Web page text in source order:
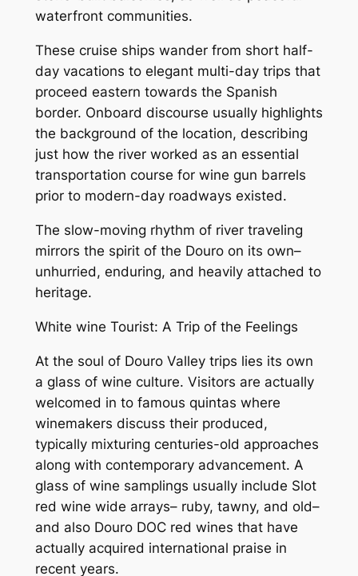
waterfront communities.
These cruise ships wander from short half-
day vacations to elegant multi-day trips that
proceed eastern towards the Spanish
border. Onboard discourse usually highlights
the background of the location, describing
just how the river worked as an essential
transportation course for wine gun barrels
prior to modern-day roadways existed.
The slow-moving rhythm of river traveling
mirrors the spirit of the Douro on its own–
unhurried, enduring, and heavily attached to
heritage.
White wine Tourist: A Trip of the Feelings
At the soul of Douro Valley trips lies its own
a glass of wine culture. Visitors are actually
welcomed in to famous quintas where
winemakers discuss their produced,
typically mixturing centuries-old approaches
along with contemporary advancement. A
glass of wine samplings usually include Slot
red wine wide arrays– ruby, tawny, and old–
and also Douro DOC red wines that have
actually acquired international praise in
recent years.